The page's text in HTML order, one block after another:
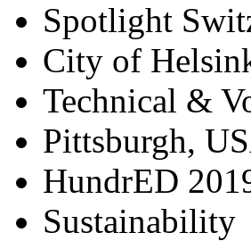
Spotlight
City of
Technical &
Pittsburgh,
HundrED
Sustainability